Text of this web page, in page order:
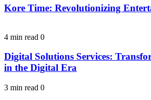
Kore Time: Revolutionizing
4 min read 0
Digital Solutions Services:
in the Digital Era
3 min read 0